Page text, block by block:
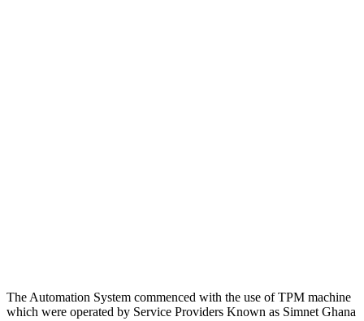
The Automation System commenced with the use of TPM machine
which were operated by Service Providers Known as Simnet Ghana